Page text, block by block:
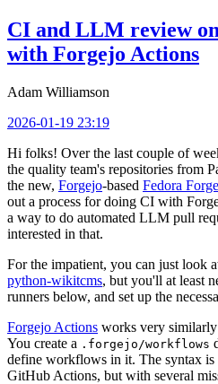
CI and LLM review
with Forgejo Actions
Adam Williamson
2026-01-19 23:19
Hi folks! Over the last couple of
the quality team's repositories from
the new, Forgejo-based Fedora Forge
out a process for doing CI with
a way to do automated LLM pull
interested in that.
For the impatient, you can just look
python-wikitcms, but you'll at least
runners below, and set up the
Forgejo Actions works very
You create a .forgejo/workflows
define workflows in it. The syntax
GitHub Actions, but with several